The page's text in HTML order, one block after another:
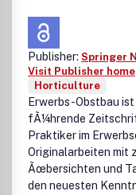
Publisher: Springer
Visit Publisher
Horticulture
Erwerbs-Obstbau
fÃ¼hrende
Praktiker im
Originalarbeiten mit
Ãœbersichten und
den neuesten